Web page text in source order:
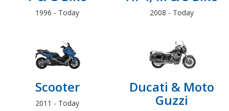
1996 - Today 2008 - Today
Scooter
2011 - Today
Ducati & Moto
Guzzi